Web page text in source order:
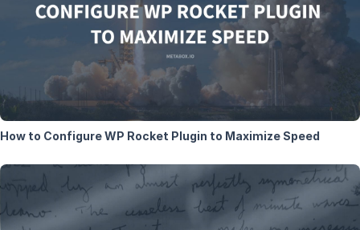
How to Configure WP Rocket Plugin to Maximize Speed